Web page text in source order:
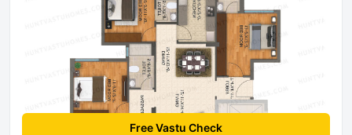
Free Vastu Check